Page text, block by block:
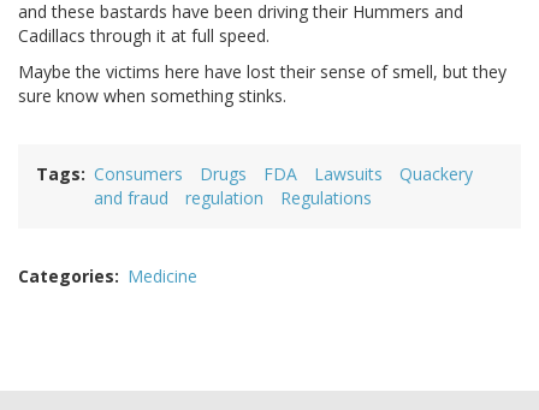
and these bastards have been driving their Hummers and
Cadillacs through it at full speed.
Maybe the victims here have lost their sense of smell, but they
sure know when something stinks.
Tags Consumers Drugs FDA Lawsuits
Quackery
and fraud
regulation Regulations
Categories Medicine